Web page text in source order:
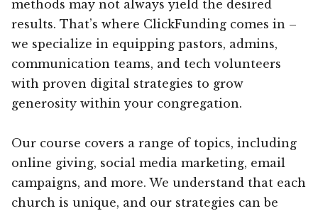
methods may not always yield the desired
results. That’s where ClickFunding comes in –
we specialize in equipping pastors, admins,
communication teams, and tech volunteers
with proven digital strategies to grow
generosity within your congregation.
Our course covers a range of topics, including
online giving, social media marketing, email
campaigns, and more. We understand that each
church is unique, and our strategies can be